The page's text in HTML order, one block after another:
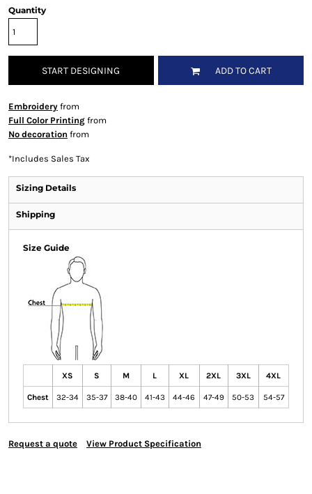
Quantity
START DESIGNING ADD TO CART
Embroideryfrom
Full Color Printingfrom
No decoration from
*Includes Sales Tax
Sizing Details
Shipping
Size Guide
XS S M L XL 2XL 3XL 4XL
Chest 32-34 35-37 38-40 41-43 44-46 47-49 50-53 54-57
Request a quote View Product Specification